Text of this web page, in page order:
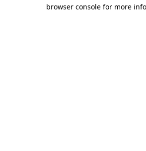
browser console for more